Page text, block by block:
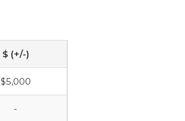
$ (+/-)
$5,000
-